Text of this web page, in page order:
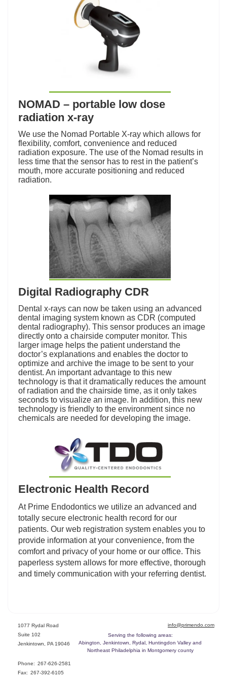
NOMAD – portable low dose
radiation x-ray
We use the Nomad Portable X-ray which allows for
flexibility, comfort, convenience and reduced
radiation exposure. The use of the Nomad results in
less time that the sensor has to rest in the patient’s
mouth, more accurate positioning and reduced
radiation.
Digital Radiography CDR
Dental x-rays can now be taken using an advanced
dental imaging system known as CDR (computed
dental radiography). This sensor produces an image
directly onto a chairside computer monitor. This
larger image helps the patient understand the
doctor’s explanations and enables the doctor to
optimize and archive the image to be sent to your
dentist. An important advantage to this new
technology is that it dramatically reduces the amount
of radiation and the chairside time, as it only takes
seconds to visualize an image. In addition, this new
technology is friendly to the environment since no
chemicals are needed for developing the image.
Electronic Health Record
At Prime Endodontics we utilize an advanced and
totally secure electronic health record for our
patients. Our web registration system enables you to
provide information at your convenience, from the
comfort and privacy of your home or our office. This
paperless system allows for more effective, thorough
and timely communication with your referring dentist.
info@primendo.com
1077 Rydal Road
Suite 102
Jenkintown, PA 19046
Phone: 267-626-2581
Fax: 267-392-6105
Serving the following areas:
Abington, Jenkintown, Rydal, Huntingdon Valley and
Northeast Philadelphia in Montgomery county